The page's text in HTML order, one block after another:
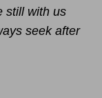
still with us
seek after